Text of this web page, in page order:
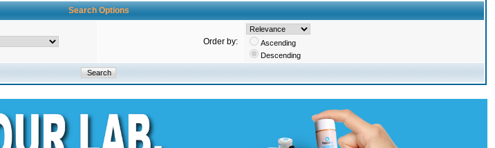
Search Options
Order by:
Ascending
Descending